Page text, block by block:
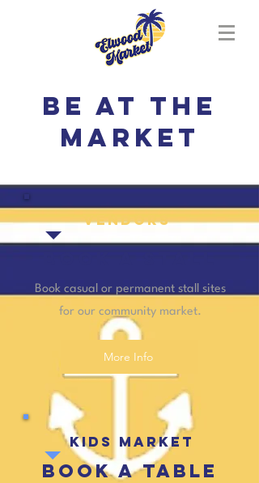
Be at the
market
vendors
Book casual or permanent stall sites
for our community market.
More Info
KIDS MARKET
Book a table